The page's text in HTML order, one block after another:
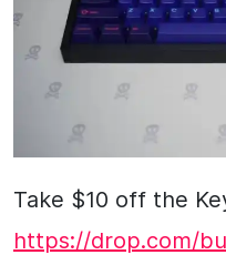
Take $10 off the
https://drop.com/